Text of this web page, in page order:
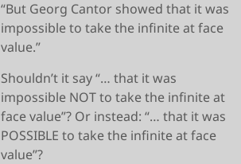
“But Georg Cantor showed that it was
impossible to take the infinite at face
value.”
Shouldn’t it say “… that it was
impossible NOT to take the infinite at
face value”? Or instead: “… that it was
POSSIBLE to take the infinite at face
value”?